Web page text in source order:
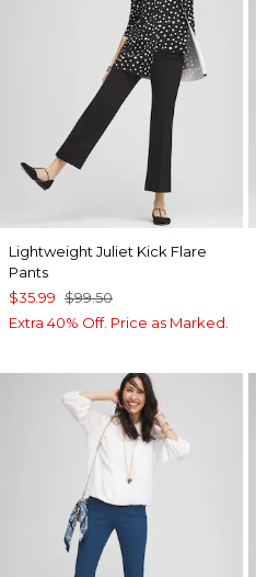
Lightweight Juliet Kick Flare
Pants
$35.99 $99.50
Extra 40% Off. Price as Marked.